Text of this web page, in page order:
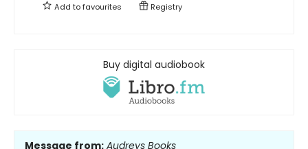
Add tofavourites Registry
Buy digital audiobook
Message from: Audreys Books